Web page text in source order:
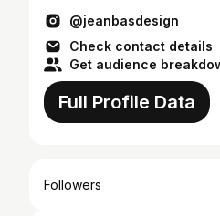
@jeanbasdesign
Check contact details
Get audience
Full Profile Data
Followers